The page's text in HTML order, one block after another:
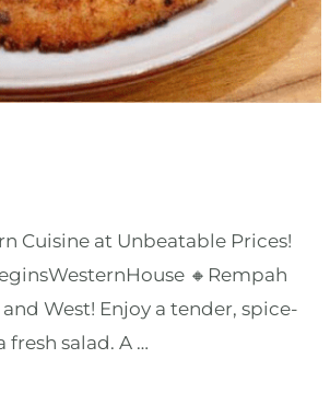
Cuisine at Unbeatable Prices!
🔸Rempah
West! Enjoy a tender, spice-
salad. A …